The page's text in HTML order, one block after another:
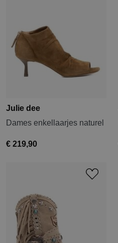
Julie dee
Dames enkellaarjes naturel
€ 219,90